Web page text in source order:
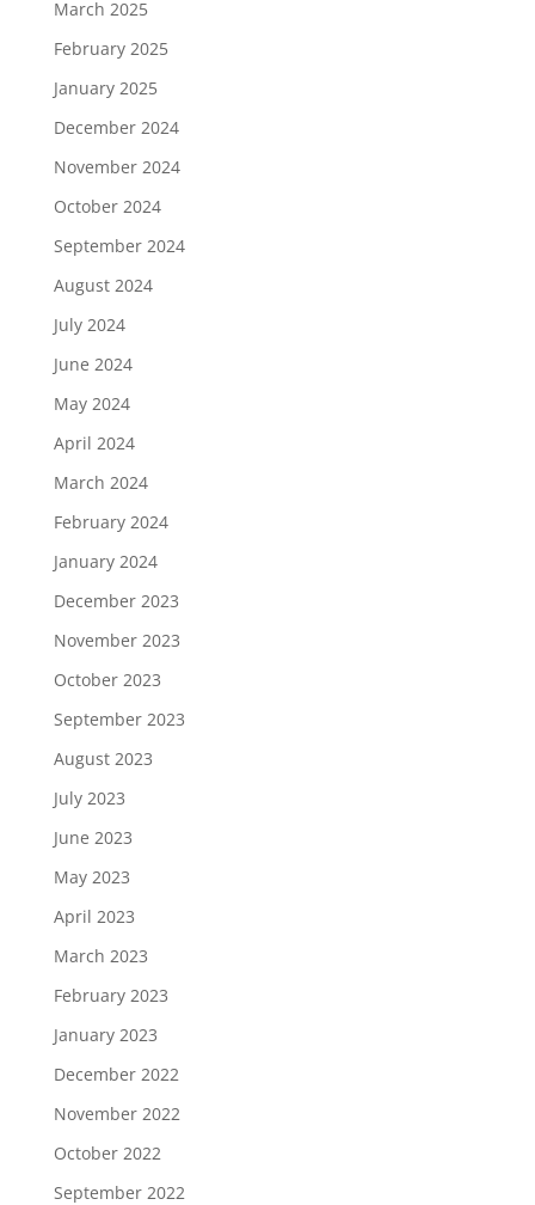
March 2025
February 2025
January 2025
December 2024
November 2024
October 2024
September 2024
August 2024
July 2024
June 2024
May 2024
April 2024
March 2024
February 2024
January 2024
December 2023
November 2023
October 2023
September 2023
August 2023
July 2023
June 2023
May 2023
April 2023
March 2023
February 2023
January 2023
December 2022
November 2022
October 2022
September 2022